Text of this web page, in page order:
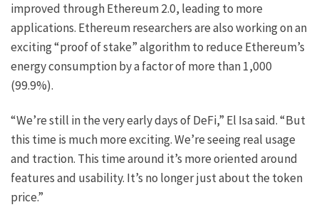
improved through Ethereum 2.0, leading to more
applications. Ethereum researchers are also working on an
exciting “proof of stake” algorithm to reduce Ethereum’s
energy consumption by a factor of more than 1,000
(99.9%).
“We’re still in the very early days of DeFi,” El Isa said. “But
this time is much more exciting. We’re seeing real usage
and traction. This time around it’s more oriented around
features and usability. It’s no longer just about the token
price.”